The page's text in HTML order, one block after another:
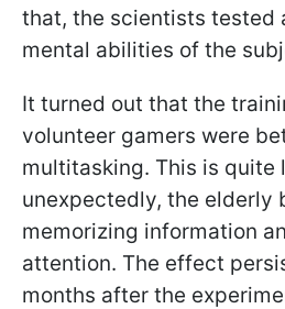
that, the scientists tested
mental abilities of the
It turned out that the
volunteer gamers were
multitasking. This is quite
unexpectedly, the elderly
memorizing information
attention. The effect
months after the